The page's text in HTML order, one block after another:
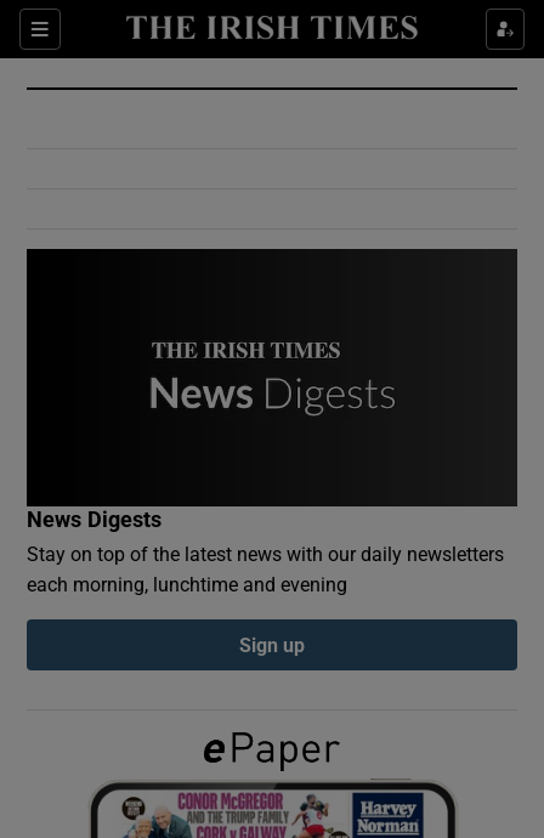
Sections
Show Culture sub sections
Show Environment sub sections
Show Podcasts sub sections
Show Gaeilge sub sections
News Digests
Stay on top of the latest news with our daily newsletters
each morning, lunchtime and evening
Sign up